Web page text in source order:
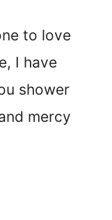
to love
I have
shower
mercy